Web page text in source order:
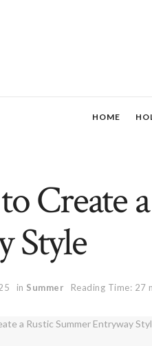
HOME
Create
Style
in Summer Reading Time: 27